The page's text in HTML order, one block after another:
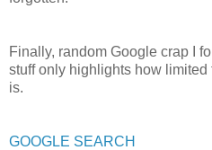
Finally, random Google crap I
stuff only highlights how
is.
GOOGLE SEARCH